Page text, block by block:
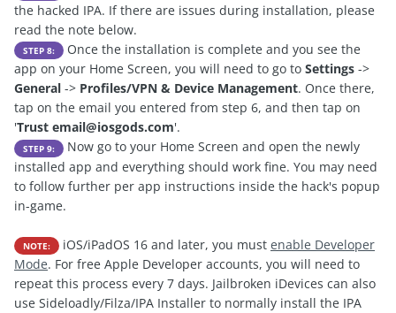
the hacked IPA. If there are issues during installation, please
read the note below.
STEP 8:
Once the installation is complete and you see the
app on your Home Screen, you will need to go to Settings ->
General -> Profiles/VPN & Device Management. Once there,
tap on the email you entered from step 6, and then tap on
'Trust email@iosgods.com'.
STEP 9:
Now go to your Home Screen and open the newly
installed app and everything should work fine. You may need
to follow further per app instructions inside the hack's popup
in-game.
NOTE: iOS/iPadOS 16 and later, you must enable Developer
Mode. For free Apple Developer accounts, you will need to
repeat this process every 7 days. Jailbroken iDevices can also
use Sideloadly/Filza/IPA Installer to normally install the IPA